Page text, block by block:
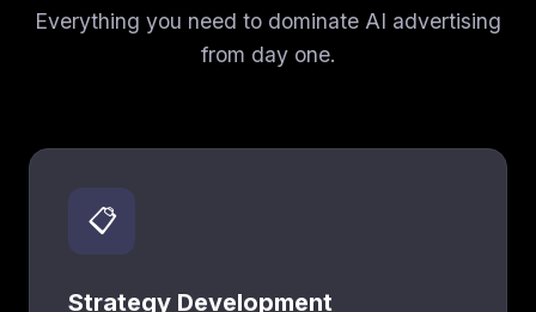
Everything you need to dominate AI advertising
from day one.
📋
Strategy Development